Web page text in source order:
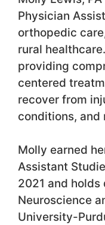
Physician
orthopedic
rural
providing
centered
recover from
conditions, and
Molly earned
Assistant
2021 and holds
Neuroscience
University-